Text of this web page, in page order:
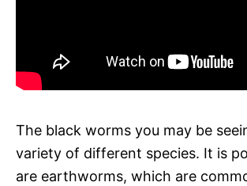
The black worms you may be
variety of different species. It is
are earthworms, which are